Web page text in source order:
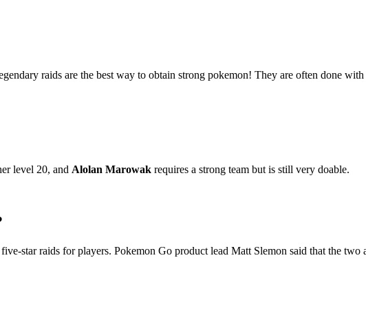
raids are the best way to obtain strong pokemon! They are often done
level 20, and Alolan Marowak requires a strong team but is still very doable.
star raids for players. Pokemon Go product lead Matt Slemon said that the two